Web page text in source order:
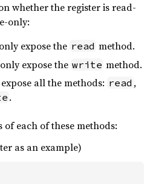
whether the register is read-
only:
expose the read method.
expose the write method.
all the methods: read ,
.
of each of these methods:
as an example)